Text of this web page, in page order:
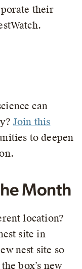
their
can
Join this
to deepen
Month
location?
site in
nest site so
box’s new